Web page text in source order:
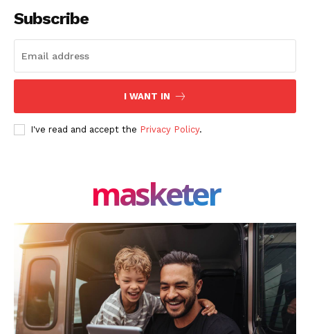
Subscribe
I WANT IN
I've read and accept the Privacy Policy.
masketer